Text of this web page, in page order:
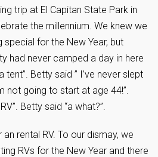
trip at El Capitan State Park in
the millennium. We knew we
for the New Year, but
had never camped a day in here
tent”. Betty said ” I’ve never slept
not going to start at age 44!”.
Betty said “a what?”.
rental RV. To our dismay, we
RVs for the New Year and there